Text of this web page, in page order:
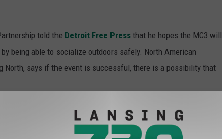
told the Detroit Free Press that he hopes the MC3 will
being able to socialize outdoors safely. North American
North, says if the event is successful, there is a possibility that
including ticket information.